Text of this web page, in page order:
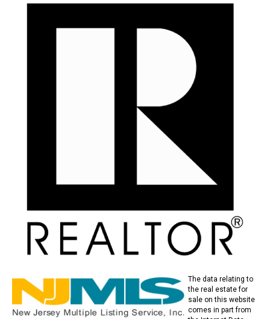
The data relating to
the real estate for
sale on this website
comes in part from